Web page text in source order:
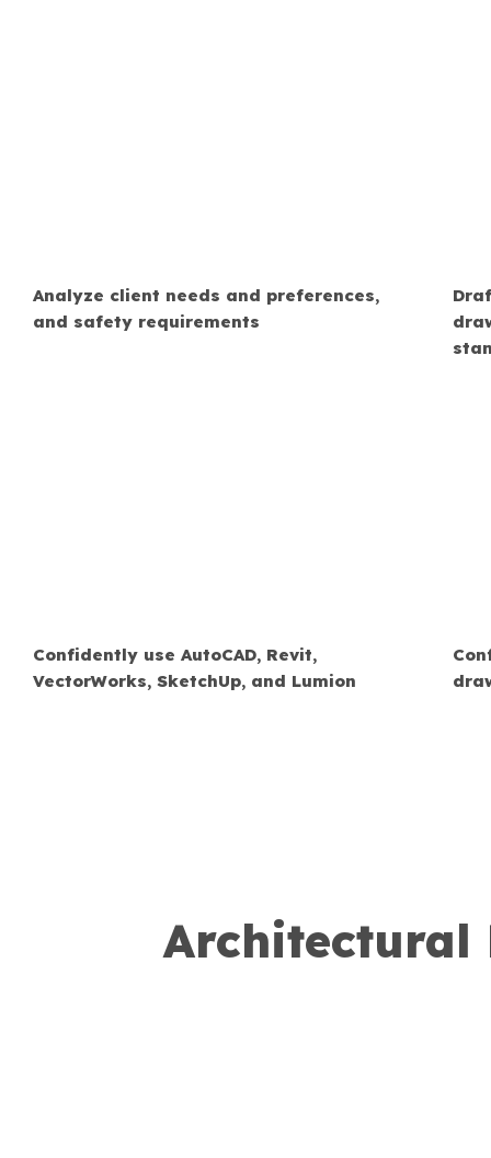
Analyze client needs and preferences,
and safety requirements
Confidently use AutoCAD, Revit,
VectorWorks, SketchUp, and Lumion
Architectural